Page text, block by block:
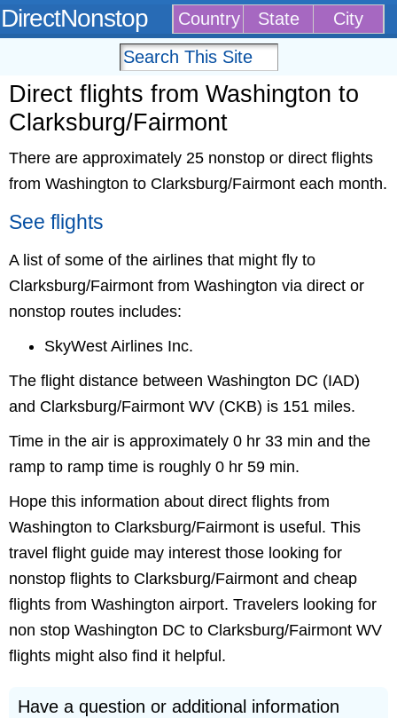
DirectNonstop Country State City
Direct flights from Washington to
Clarksburg/Fairmont
There are approximately 25 nonstop or direct flights
from Washington to Clarksburg/Fairmont each month.
See flights
A list of some of the airlines that might fly to
Clarksburg/Fairmont from Washington via direct or
nonstop routes includes:
SkyWest Airlines Inc.
The flight distance between Washington DC (IAD)
and Clarksburg/Fairmont WV (CKB) is 151 miles.
Time in the air is approximately 0 hr 33 min and the
ramp to ramp time is roughly 0 hr 59 min.
Hope this information about direct flights from
Washington to Clarksburg/Fairmont is useful. This
travel flight guide may interest those looking for
nonstop flights to Clarksburg/Fairmont and cheap
flights from Washington airport. Travelers looking for
non stop Washington DC to Clarksburg/Fairmont WV
flights might also find it helpful.
Have a question or additional information